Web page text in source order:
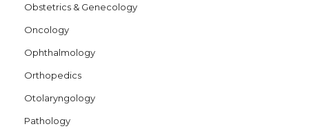
Obstetrics & Genecology
Oncology
Ophthalmology
Orthopedics
Otolaryngology
Pathology